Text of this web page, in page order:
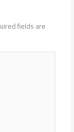
fields are